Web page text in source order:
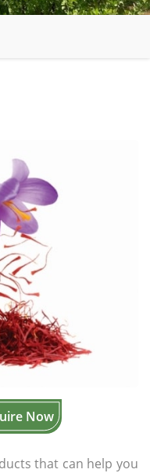
Now
that can help you